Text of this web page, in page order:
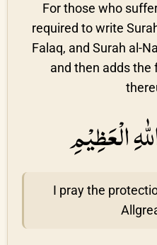
For those who
required to write
Falaq, and Surah al-
and then adds
الْعَظِيْمِ
I pray the